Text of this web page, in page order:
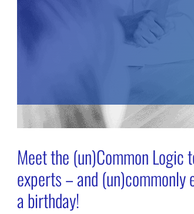
Meet the (un)Common
experts – and (un)commonly
a birthday!